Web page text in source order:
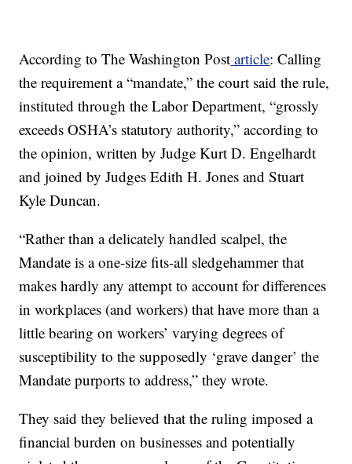
According to The Washington Post article: Calling
the requirement a “mandate,” the court said the rule,
instituted through the Labor Department, “grossly
exceeds OSHA’s statutory authority,” according to
the opinion, written by Judge Kurt D. Engelhardt
and joined by Judges Edith H. Jones and Stuart
Kyle Duncan.
“Rather than a delicately handled scalpel, the
Mandate is a one-size fits-all sledgehammer that
makes hardly any attempt to account for differences
in workplaces (and workers) that have more than a
little bearing on workers’ varying degrees of
susceptibility to the supposedly ‘grave danger’ the
Mandate purports to address,” they wrote.
They said they believed that the ruling imposed a
financial burden on businesses and potentially